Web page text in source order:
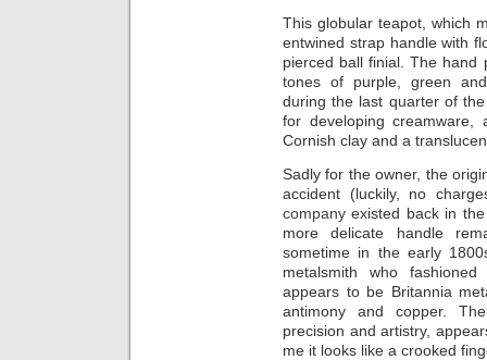
This globular teapot, which
entwined strap handle with
pierced ball finial. The hand
tones of purple, green
during the last quarter of
for developing
Cornish clay and a
Sadly for the owner, the
accident (luckily, no
company existed back in
more delicate handle
sometime in the early
metalsmith who
appears to be Britannia
antimony and copper.
precision and artistry,
me it looks like a crooked